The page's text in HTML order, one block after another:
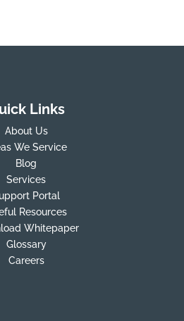
Links
About Us
We Service
Blog
Services
Portal
Resources
Whitepaper
Glossary
Careers